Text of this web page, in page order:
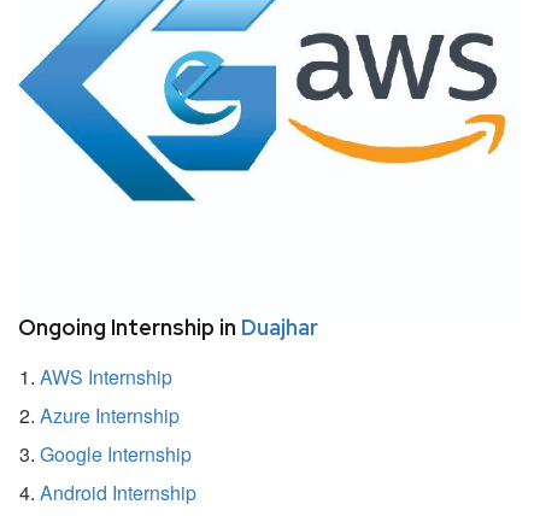
Ongoing Internship in Duajhar
AWS Internship
Azure Internship
Google Internship
Android Internship